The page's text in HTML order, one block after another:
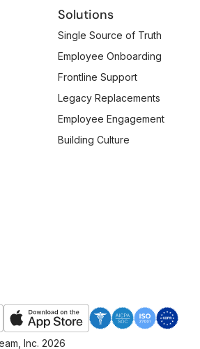
Solutions
Single Source of Truth
Employee Onboarding
Frontline Support
Legacy Replacements
Employee Engagement
Building Culture
Inc. 2026